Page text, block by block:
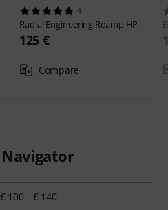
4
Radial Engineering Reamp HP
125 €
Compare
100 - € 140